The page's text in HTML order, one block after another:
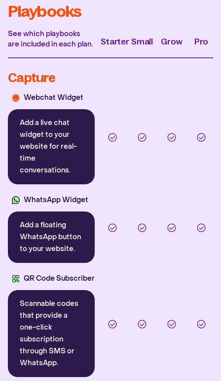
Playbooks
See which playbooks
are included in each plan.
Starter Small Grow Pro
Capture
Webchat Widget
Add a live chat
widget to your
website for real-
time
conversations.
WhatsApp Widget
Add a floating
WhatsApp button
to your website.
QR Code Subscriber
Scannable codes
that provide a
one-click
subscription
through SMS or
WhatsApp.